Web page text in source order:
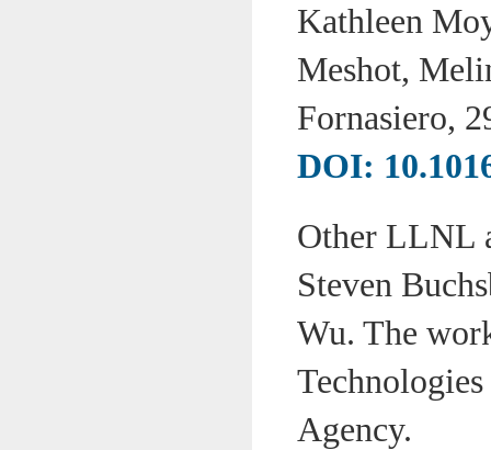
Kathleen
Meshot,
Fornasiero,
DOI:
Other LLNL
Steven
Wu. The
Agency.